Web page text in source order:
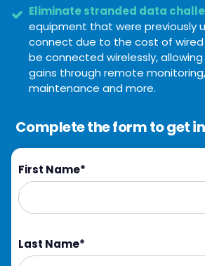
Eliminate stranded data
equipment that were previously
connect due to the cost of
be connected wirelessly,
gains through remote
maintenance and more.
Complete the form to get
First Name*
Last Name*